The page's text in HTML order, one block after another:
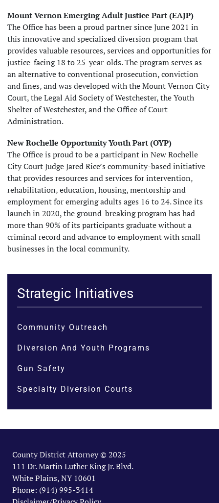
Mount Vernon Emerging Adult Justice Part (EAJP)
The Office has been a proud partner since June 2021 in
this innovative and specialized diversion program that
provides valuable resources, services and opportunities for
justice-facing 18 to 25-year-olds. The program serves as
an alternative to conventional prosecution, conviction
and fines, and was developed with the Mount Vernon City
Court, the Legal Aid Society of Westchester, the Youth
Shelter of Westchester, and the Office of Court
Administration.
New Rochelle Opportunity Youth Part (OYP)
The Office is proud to be a participant in New Rochelle
City Court Judge Jared Rice’s community-based initiative
that provides resources and services for intervention,
rehabilitation, education, housing, mentorship and
employment for emerging adults ages 16 to 24. Since its
launch in 2020, the ground-breaking program has had
more than 90% of its participants graduate without a
criminal record and advance to employment with small
businesses in the local community.
Strategic Initiatives
Community Outreach
Diversion And Youth Programs
Gun Safety
Specialty Diversion Courts
County District Attorney © 2025
111 Dr. Martin Luther King Jr. Blvd.
White Plains, NY 10601
Phone: (914) 995-3414